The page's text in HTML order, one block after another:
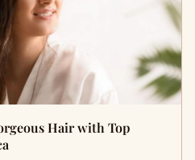
Hair with Top